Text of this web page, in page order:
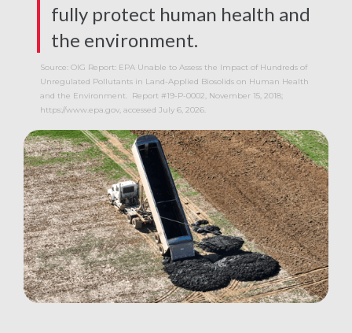
fully protect human health and
the environment.
Source: OIG Report: EPA Unable to Assess the Impact of Hundreds of
Unregulated Pollutants in Land-Applied Biosolids on Human Health
and the Environment. Report #19-P-0002, November 15, 2018;
https://www.epa.gov, accessed July 6, 2026.